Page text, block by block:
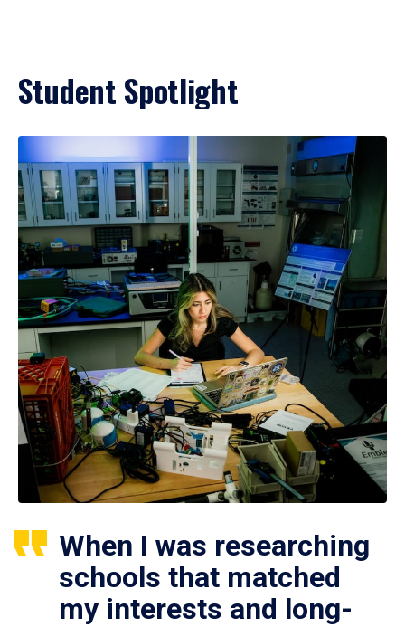
Student Spotlight
When I was researching
schools that matched
my interests and long-